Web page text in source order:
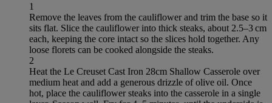
1
Remove the leaves from the cauliflower and trim the base so it
sits flat. Slice the cauliflower into thick steaks, about 2.5–3 cm
each, keeping the core intact so the slices hold together. Any
loose florets can be cooked alongside the steaks.
2
Heat the Le Creuset Cast Iron 28cm Shallow Casserole over
medium heat and add a generous drizzle of olive oil. Once
hot, place the cauliflower steaks into the casserole in a single